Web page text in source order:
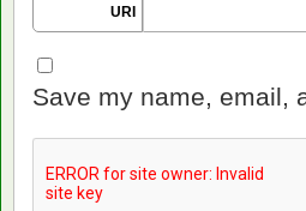
URI
Save my name, email,